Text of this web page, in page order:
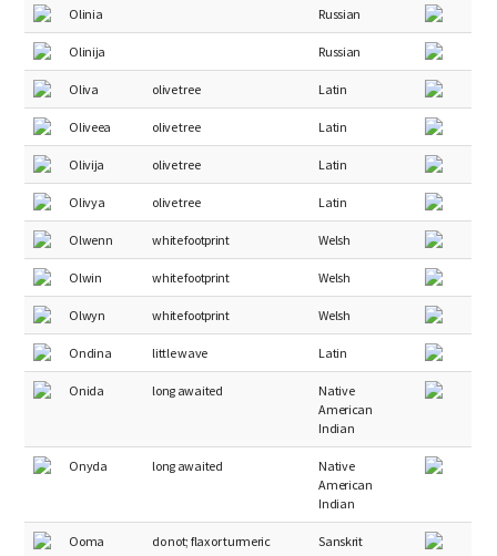
Olinia Russian
Olinija Russian
Oliva olive tree Latin
Oliveea olive tree Latin
Olivija olive tree Latin
Olivya olive tree Latin
Olwenn white footprint Welsh
Olwin white footprint Welsh
Olwyn white footprint Welsh
Ondina little wave Latin
Onida long awaited
Native
American
Indian
Onyda long awaited
Native
American
Indian
Ooma do not; flax or turmeric Sanskrit